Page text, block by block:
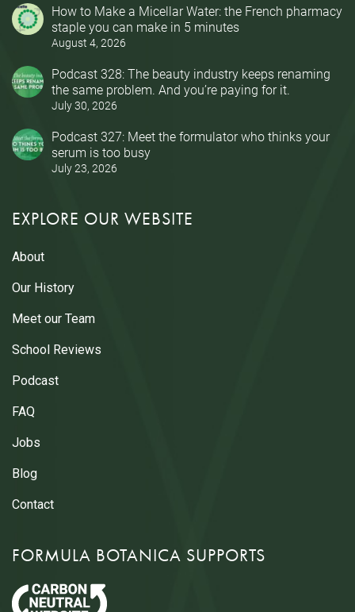
How to Make a Micellar Water: the French pharmacy
staple you can make in 5 minutes
August 4, 2026
Podcast 328: The beauty industry keeps renaming
the same problem. And you’re paying for it.
July 30, 2026
Podcast 327: Meet the formulator who thinks your
serum is too busy
July 23, 2026
EXPLORE OUR WEBSITE
About
Our History
Meet our Team
School Reviews
Podcast
FAQ
Jobs
Blog
Contact
FORMULA BOTANICA SUPPORTS